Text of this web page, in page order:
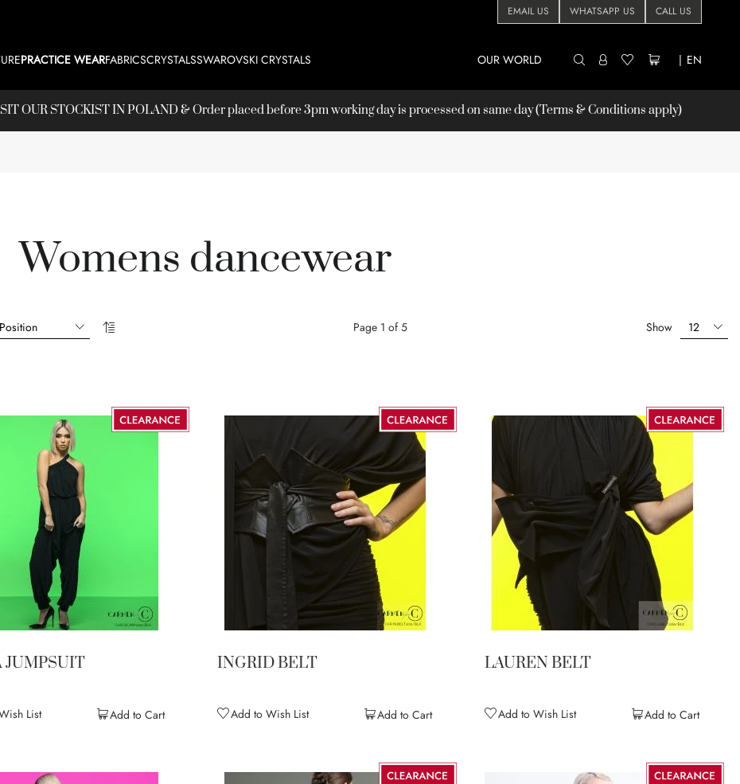
EMAIL US WHATSAPP US CALL US
| EN
PRACTICE WEARFABRICSCRYSTALSSWAROVSKI CRYSTALS OUR WORLD
OURSTOCKISTIN POLAND & Order placed before 3pm working day is processed on same day (Terms & Conditions apply)
Womens dancewear
Page 1 of 5 Show
JUMPSUIT
List Add to Cart
INGRID BELT
Add to Wish List Add to Cart
LAUREN BELT
Add to Wish List Add to Cart